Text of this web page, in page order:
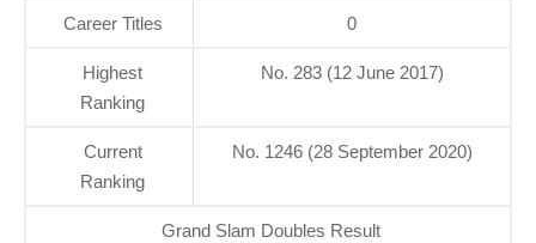
Career Titles 0
Highest
Ranking
No. 283 (12 June 2017)
Current
Ranking
No. 1246 (28 September 2020)
Grand Slam Doubles Result